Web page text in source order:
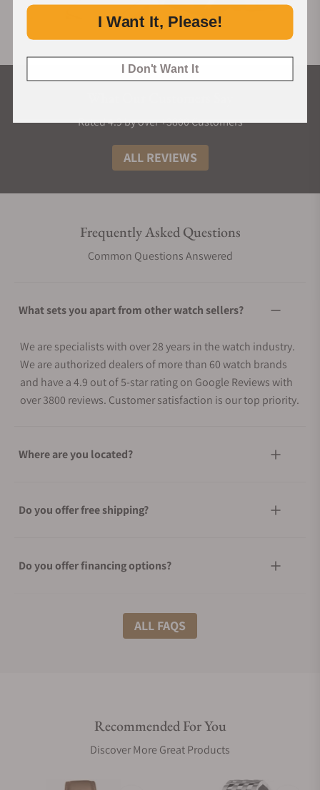
Rated 4.9 by over +3800 Customers
ALL REVIEWS
Frequently Asked Questions
Common Questions Answered
What sets you apart from other watch sellers?
We are specialists with over 28 years in the watch industry.
We are authorized dealers of more than 60 watch brands
and have a 4.9 out of 5-star rating on Google Reviews with
over 3800 reviews. Customer satisfaction is our top priority.
Where are you located?
Do you offer free shipping?
Do you offer financing options?
What shipping methods do you offer?
Are your shipments insured?
ALL FAQS
Recommended For You
Discover More Great Products
I Want It, Please!
I Don't Want It